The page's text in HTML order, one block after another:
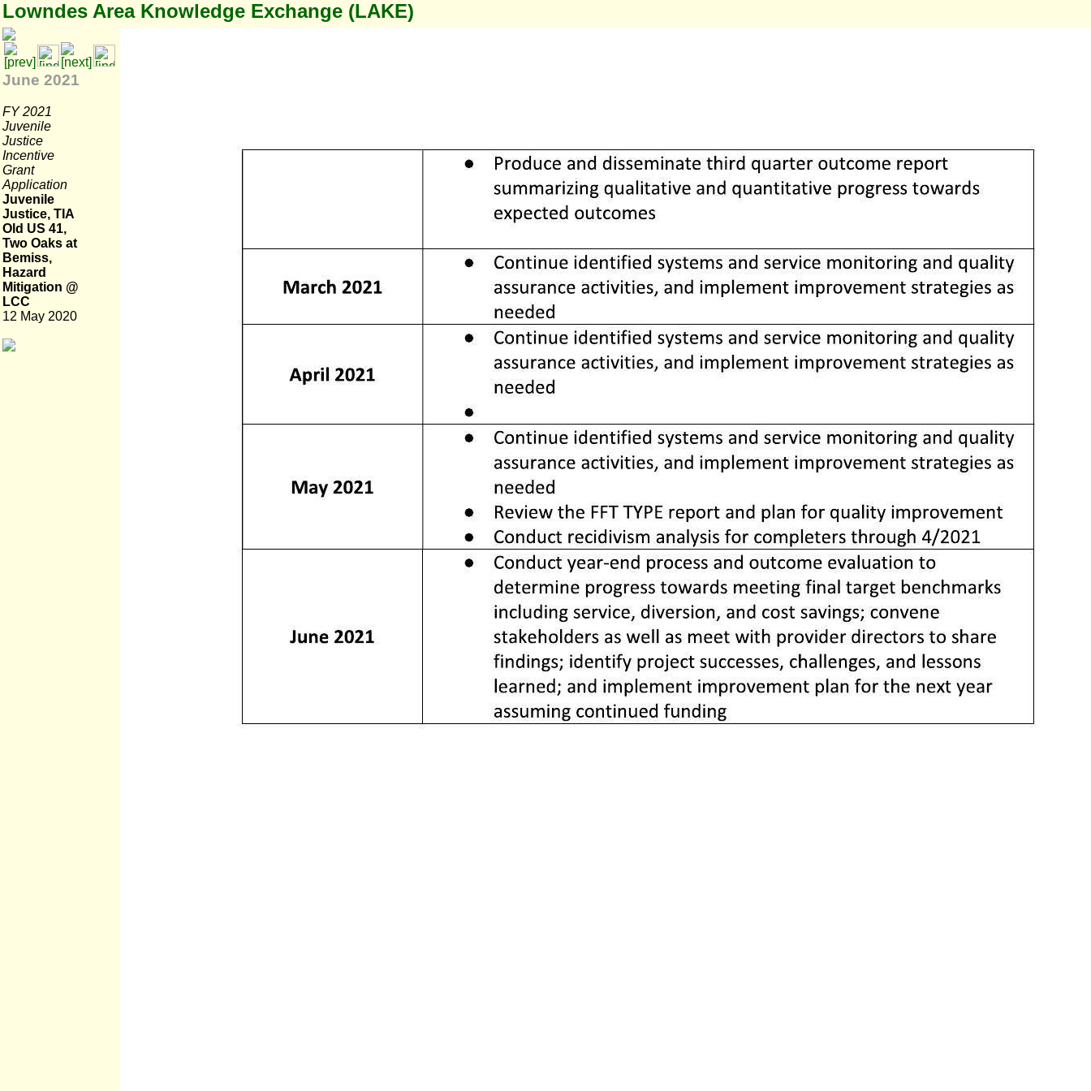
Lowndes Area Knowledge Exchange (LAKE)
June 2021
FY 2021
Juvenile
Justice
Incentive
Grant
Application
Juvenile
Justice, TIA
Old US 41,
Two Oaks at
Bemiss,
Hazard
Mitigation @
LCC
12 May 2020